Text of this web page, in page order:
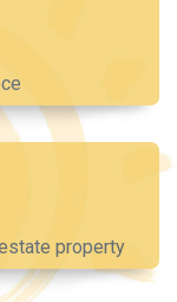
property